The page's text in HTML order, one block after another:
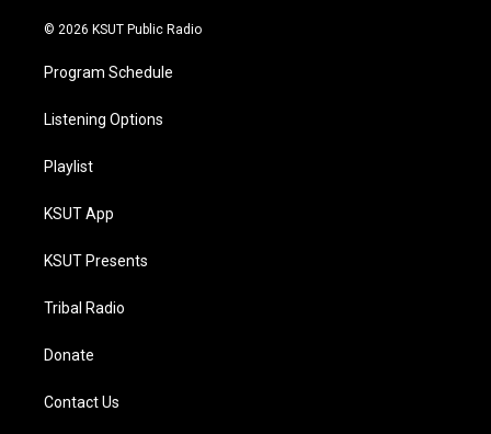
© 2026 KSUT Public Radio
Program Schedule
Listening Options
Playlist
KSUT App
KSUT Presents
Tribal Radio
Donate
Contact Us